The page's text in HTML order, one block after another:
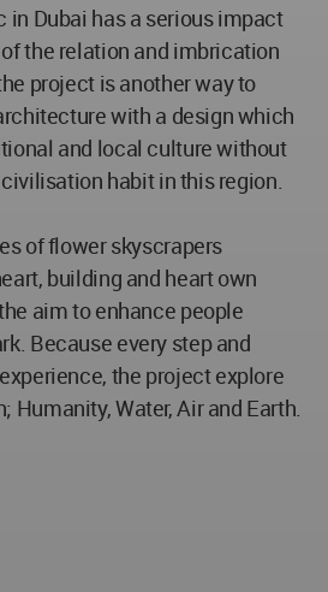
Dubai has a serious impact
the relation and imbrication
project is another way to
with a design which
and local culture without
habit in this region.
of flower skyscrapers
building and heart own
aim to enhance people
Because every step and
the project explore
Humanity, Water, Air and Earth.